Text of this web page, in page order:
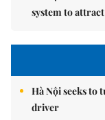
system to
Hà Nội seeks
driver